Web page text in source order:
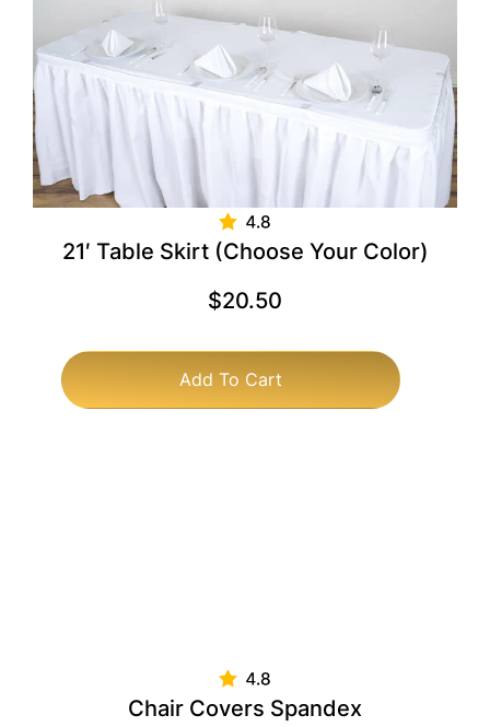
Add To Cart
21′ Table Skirt (Choose Your Color)
$20.50
Chair Covers Spandex